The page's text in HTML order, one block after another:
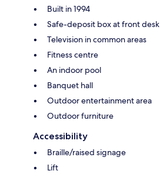
Built in 1994
Safe-deposit box at front desk
Television in common areas
Fitness centre
An indoor pool
Banquet hall
Outdoor entertainment area
Outdoor furniture
Accessibility
Braille/raised signage
Lift